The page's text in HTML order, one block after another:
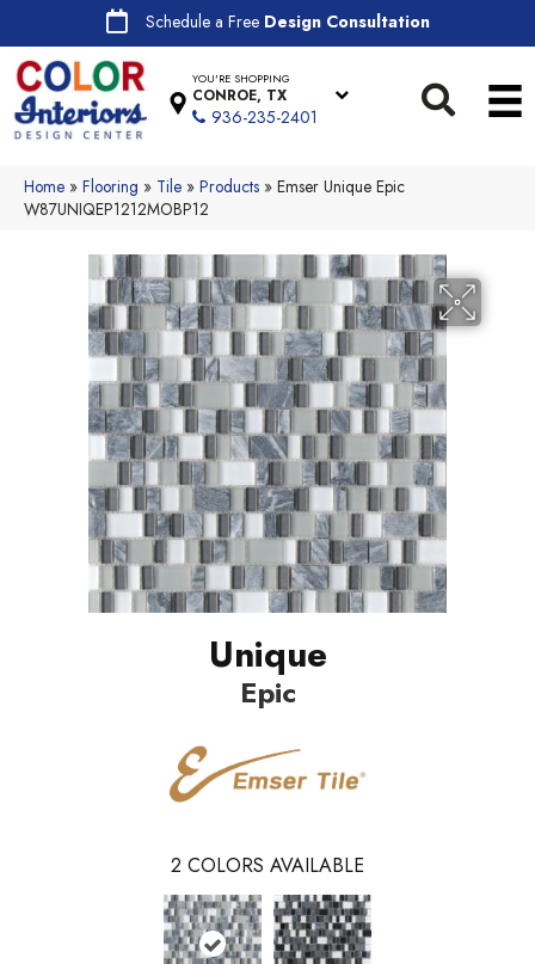
Schedule a Free Design Consultation
YOU'RE SHOPPING
CONROE, TX
936-235-2401
Home » Flooring » Tile » Products » Emser Unique Epic
W87UNIQEP1212MOBP12
Unique
Epic
2 COLORS AVAILABLE